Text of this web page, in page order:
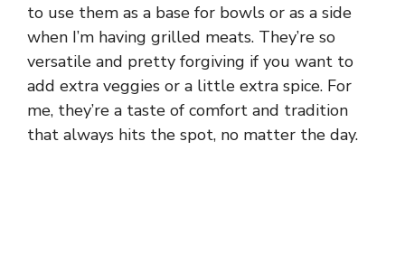
to use them as a base for bowls or as a side
when I’m having grilled meats. They’re so
versatile and pretty forgiving if you want to
add extra veggies or a little extra spice. For
me, they’re a taste of comfort and tradition
that always hits the spot, no matter the day.